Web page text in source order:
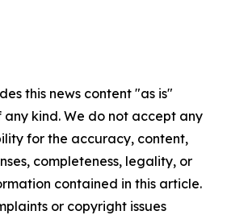
this news content "as is"
kind. We do not accept any
for the accuracy, content,
completeness, legality, or
contained in this article.
or copyright issues